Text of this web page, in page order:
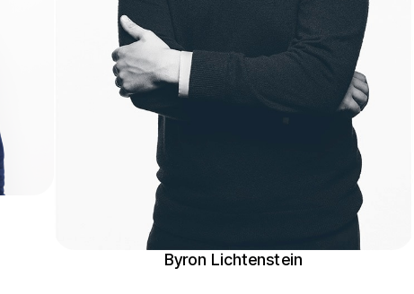
Byron Lichtenstein